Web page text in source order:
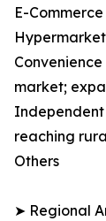
E-Commerce
market;
reaching
Others
➤ Regional